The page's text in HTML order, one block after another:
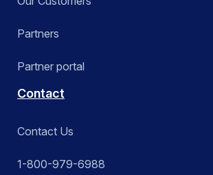
Partners
Partner portal
Contact
Contact Us
1-800-979-6988